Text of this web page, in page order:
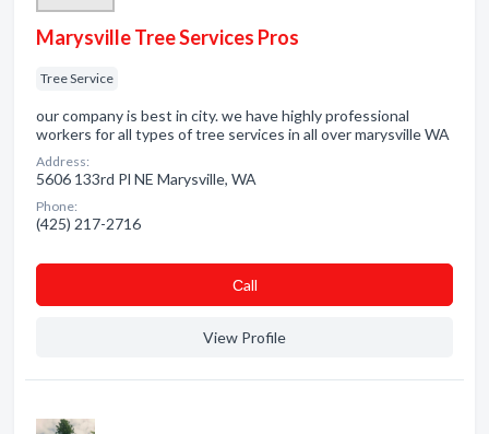
Marysville Tree Services Pros
Tree Service
our company is best in city. we have highly professional
workers for all types of tree services in all over marysville WA
Address:
5606 133rd Pl NE Marysville, WA
Phone:
(425) 217-2716
Сall
View Profile